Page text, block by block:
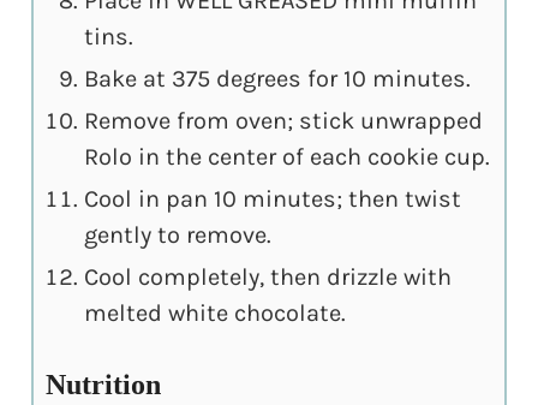
tins.
Bake at 375 degrees for 10 minutes.
Remove from oven; stick unwrapped
Rolo in the center of each cookie cup.
Cool in pan 10 minutes; then twist
gently to remove.
Cool completely, then drizzle with
melted white chocolate.
Nutrition